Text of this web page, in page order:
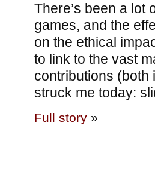
There’s been a lot
games, and the
on the ethical
to link to the vast
contributions (both
struck me today:
Full story»